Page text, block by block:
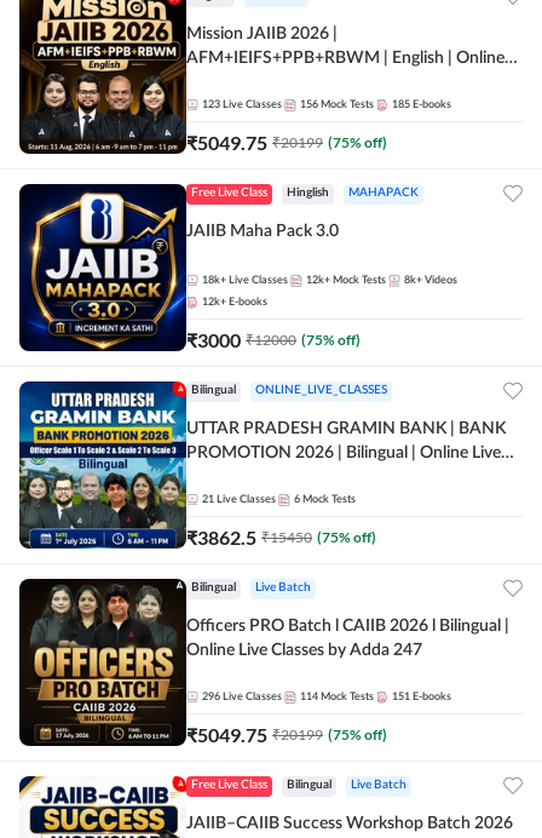
Mission JAIIB 2026 |
AFM+IEIFS+PPB+RBWM | English | Online
123 Live Classes 156 Mock Tests 185 E-books
₹5049.75 ₹20199 (75% off)
Free Live Class Hinglish MAHAPACK
JAIIB Maha Pack 3.0
18k+ Live Classes 12k+ Mock Tests 8k+ Videos
12k+ E-books
₹3000 ₹12000 (75% off)
Bilingual ONLINE_LIVE_CLASSES
UTTAR PRADESH GRAMIN BANK | BANK
PROMOTION 2026 | Bilingual | Online Live
21 Live Classes 6 Mock Tests
₹3862.5 ₹15450 (75% off)
Bilingual Live Batch
Officers PRO Batch l CAIIB 2026 l Bilingual |
Online Live Classes by Adda 247
296 Live Classes 114 Mock Tests 151 E-books
₹5049.75 ₹20199 (75% off)
Free Live Class Bilingual Live Batch
JAIIB–CAIIB Success Workshop Batch 2026